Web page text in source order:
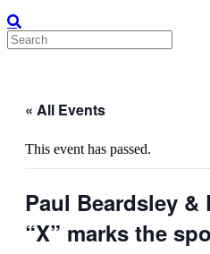
« All Events
This event has passed.
Paul Beardsley &
“X” marks the